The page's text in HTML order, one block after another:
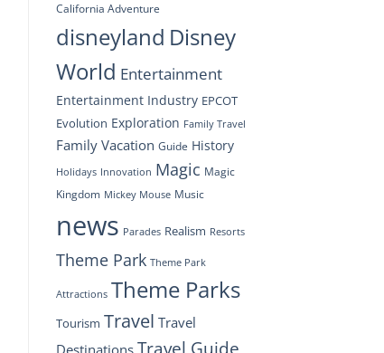
California Adventure
disneyland Disney
World Entertainment
Entertainment Industry EPCOT
Evolution Exploration Family Travel
Family Vacation Guide History
Holidays Innovation Magic Magic
Kingdom Mickey Mouse Music
news Parades Realism Resorts
Theme Park Theme Park
Attractions Theme Parks
Tourism Travel Travel
Destinations